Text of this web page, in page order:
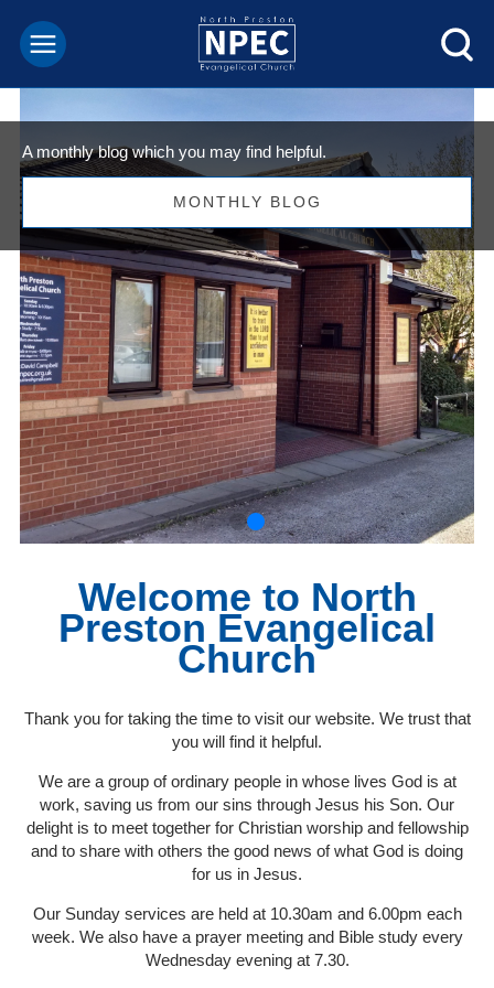
A monthly blog which you may find helpful.
MONTHLY BLOG
Welcome to North
Preston Evangelical
Church
Thank you for taking the time to visit our website. We trust that
you will find it helpful.
We are a group of ordinary people in whose lives God is at
work, saving us from our sins through Jesus his Son. Our
delight is to meet together for Christian worship and fellowship
and to share with others the good news of what God is doing
for us in Jesus.
Our Sunday services are held at 10.30am and 6.00pm each
week. We also have a prayer meeting and Bible study every
Wednesday evening at 7.30.